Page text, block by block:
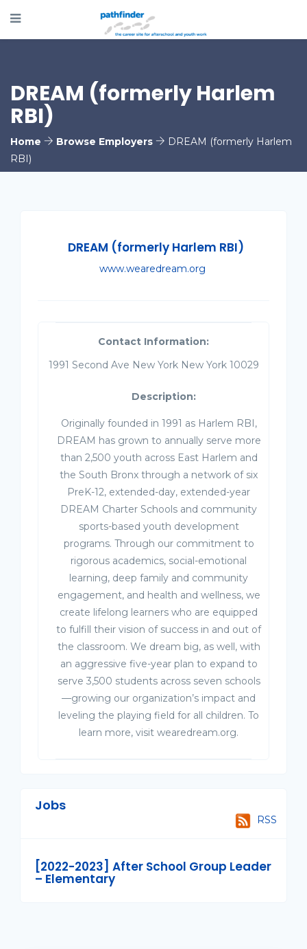
DREAM (formerly Harlem
RBI)
Home Browse Employers
DREAM (formerly Harlem
RBI)
DREAM (formerly Harlem RBI)
www.wearedream.org
Contact Information:
1991 Second Ave New York New York 10029
Description:
Originally founded in 1991 as Harlem RBI,
DREAM has grown to annually serve more
than 2,500 youth across East Harlem and
the South Bronx through a network of six
PreK-12, extended-day, extended-year
DREAM Charter Schools and community
sports-based youth development
programs. Through our commitment to
rigorous academics, social-emotional
learning, deep family and community
engagement, and health and wellness, we
create lifelong learners who are equipped
to fulfill their vision of success in and out of
the classroom. We dream big, as well, with
an aggressive five-year plan to expand to
serve 3,500 students across seven schools
—growing our organization’s impact and
leveling the playing field for all children. To
learn more, visit wearedream.org.
Jobs
RSS
[2022-2023] After School Group Leader
– Elementary